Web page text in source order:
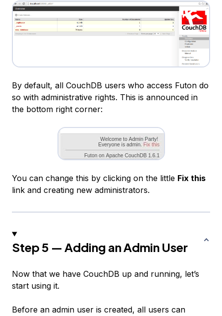
By default, all CouchDB users who access Futon do
so with administrative rights. This is announced in
the bottom right corner:
You can change this by clicking on the little Fix this
link and creating new administrators.
Step 5 — Adding an Admin User
Now that we have CouchDB up and running, let’s
start using it.
Before an admin user is created, all users can